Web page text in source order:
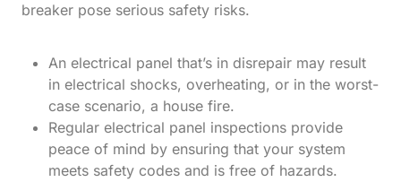
breaker pose serious safety risks.
An electrical panel that’s in disrepair may result
in electrical shocks, overheating, or in the worst-
case scenario, a house fire.
Regular electrical panel inspections provide
peace of mind by ensuring that your system
meets safety codes and is free of hazards.